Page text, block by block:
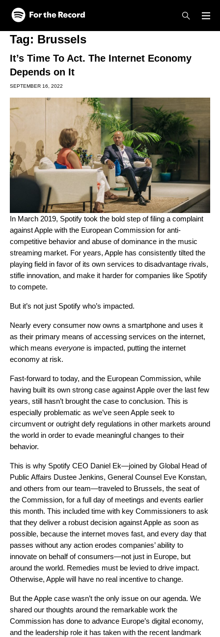
Skip to main content
Skip to footer
Tag: Brussels
It’s Time To Act. The Internet Economy
Depends on It
SEPTEMBER 16, 2022
In March 2019, Spotify took the bold step offiling a complaint
against Apple with the European Commission for anti-
competitive behavior and abuse of dominance in the music
streaming market. For years, Apple has consistently tilted the
playing field in favor of its own services to disadvantage rivals,
stifle innovation, and make it harder for companies like Spotify
to compete.
But it’s not just Spotify who’s impacted.
Nearly every consumer now owns a smartphone and uses it
as their primary means of accessing services on the internet,
which means everyone is impacted, putting the internet
economy at risk.
Fast-forward to today, and the European Commission, while
having built its own strong case against Apple over the last few
years, still hasn’t brought the case to conclusion. This is
especially problematic as we’ve seen Apple seek to
circumvent or outright defy regulations in other markets around
the world in order to evade meaningful changes to their
behavior.
This is why Spotify CEO Daniel Ek—joined by Global Head of
Public Affairs Dustee Jenkins, General Counsel Eve Konstan,
and others from our team—traveled to Brussels, the seat of
the Commission, for a full day of meetings and events earlier
this month. This included time with key Commissioners to ask
that they deliver a robust decision against Apple as soon as
possible, because the internet moves fast, and every day that
passes without any action erodes companies’ ability to
innovate on behalf of consumers—not just in Europe, but
around the world. Remedies must be levied to drive impact.
Otherwise, Apple will have no real incentive to change.
But the Apple case wasn’t the only issue on our agenda. We
shared our thoughts around the remarkable work the
Commission has done to advance Europe’s digital economy,
and the leadership role it has taken with the recent landmark